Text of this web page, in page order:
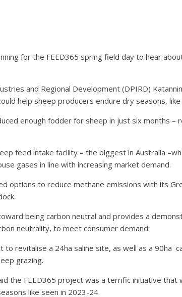
for the FEED365 spring field day to hear
and Regional Development (DPIRD)
help sheep producers endure dry seasons,
enough fodder for sheep in just six months –
feed intake facility – the biggest in Australia
gases in line with increasing market demand.
options to reduce methane emissions with its
being carbon neutral and provides a
neutrality, to meet consumer demand.
revitalise a 24ha saline site, as well as a 90ha
grazing.
the FEED365 project was a terrific initiative
like seen in 2023-24.